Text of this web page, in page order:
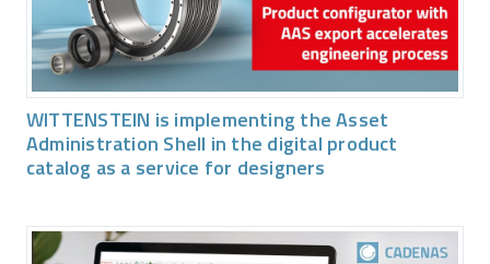
WITTENSTEIN is implementing the Asset
Administration Shell in the digital product
catalog as a service for designers